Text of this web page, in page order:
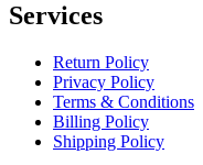
Services
Return Policy
Privacy Policy
Terms & Conditions
Billing Policy
Shipping Policy